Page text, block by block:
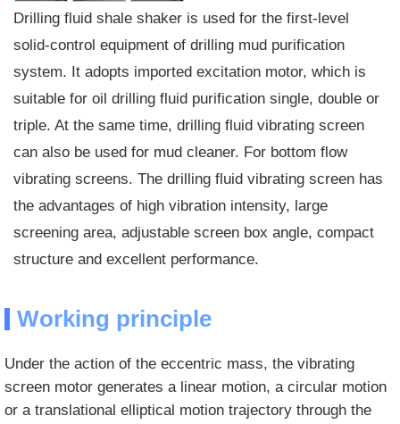
Drilling fluid shale shaker is used for the first-level
solid-control equipment of drilling mud purification
system. It adopts imported excitation motor, which is
suitable for oil drilling fluid purification single, double or
triple. At the same time, drilling fluid vibrating screen
can also be used for mud cleaner. For bottom flow
vibrating screens. The drilling fluid vibrating screen has
the advantages of high vibration intensity, large
screening area, adjustable screen box angle, compact
structure and excellent performance.
Working principle
Under the action of the eccentric mass, the vibrating
screen motor generates a linear motion, a circular motion
or a translational elliptical motion trajectory through the